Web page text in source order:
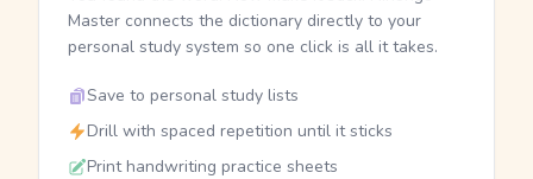
Master connects the dictionary directly to your
personal study system so one click is all it takes.
Save to personal study lists
Drill with spaced repetition until it sticks
Print handwriting practice sheets